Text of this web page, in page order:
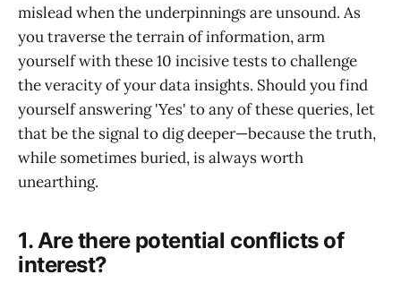
mislead when the underpinnings are unsound. As
you traverse the terrain of information, arm
yourself with these 10 incisive tests to challenge
the veracity of your data insights. Should you find
yourself answering 'Yes' to any of these queries, let
that be the signal to dig deeper—because the truth,
while sometimes buried, is always worth
unearthing.
1. Are there potential conflicts of
interest?